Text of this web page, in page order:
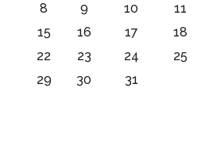
8
9 10 11
15
16 17 18
22
23 24 25
29
30 31